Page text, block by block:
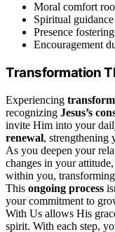
Moral comfort
Spiritual
Presence
Encouragement
Transformation
Experiencing
recognizing Jesus’s
invite Him into your
renewal, strengthening
As you deepen your
changes in your
within you,
This ongoing process
your commitment to
With Us allows His
spirit. With each step,